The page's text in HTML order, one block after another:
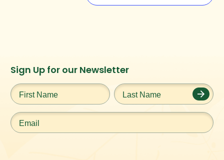
Instagram
URL
Facebook
URL
Twitter
URL
Sign Up for our Newsletter
First
Name*
Last
Name*
Email*